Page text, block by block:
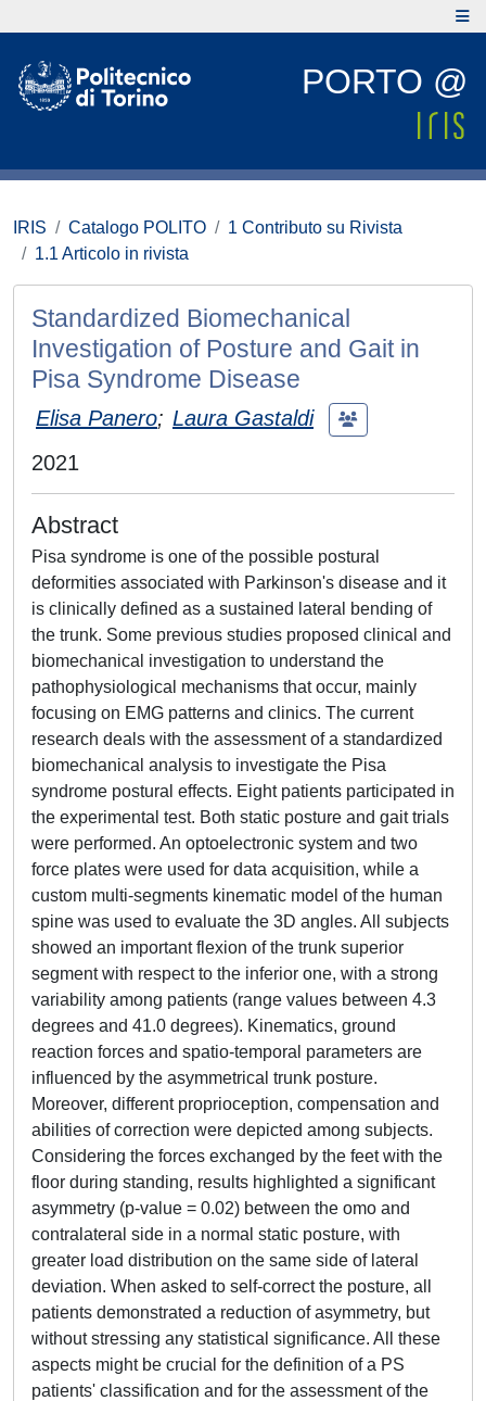
PORTO @
IRIS Catalogo POLITO
1 Contributo su Rivista
1.1 Articolo in rivista
Standardized Biomechanical
Investigation of Posture and Gait in
Pisa Syndrome Disease
Elisa Panero; Laura Gastaldi
2021
Abstract
Pisa syndrome is one of the possible postural
deformities associated with Parkinson's disease and it
is clinically defined as a sustained lateral bending of
the trunk. Some previous studies proposed clinical and
biomechanical investigation to understand the
pathophysiological mechanisms that occur, mainly
focusing on EMG patterns and clinics. The current
research deals with the assessment of a standardized
biomechanical analysis to investigate the Pisa
syndrome postural effects. Eight patients participated in
the experimental test. Both static posture and gait trials
were performed. An optoelectronic system and two
force plates were used for data acquisition, while a
custom multi-segments kinematic model of the human
spine was used to evaluate the 3D angles. All subjects
showed an important flexion of the trunk superior
segment with respect to the inferior one, with a strong
variability among patients (range values between 4.3
degrees and 41.0 degrees). Kinematics, ground
reaction forces and spatio-temporal parameters are
influenced by the asymmetrical trunk posture.
Moreover, different proprioception, compensation and
abilities of correction were depicted among subjects.
Considering the forces exchanged by the feet with the
floor during standing, results highlighted a significant
asymmetry (p-value = 0.02) between the omo and
contralateral side in a normal static posture, with
greater load distribution on the same side of lateral
deviation. When asked to self-correct the posture, all
patients demonstrated a reduction of asymmetry, but
without stressing any statistical significance. All these
aspects might be crucial for the definition of a PS
patients' classification and for the assessment of the